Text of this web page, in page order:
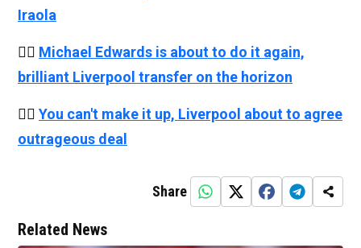
Iraola
👉🏻 Michael Edwards is about to do it again,
brilliant Liverpool transfer on the horizon
👉🏻 You can't make it up, Liverpool about to agree
outrageous deal
Share
Related News